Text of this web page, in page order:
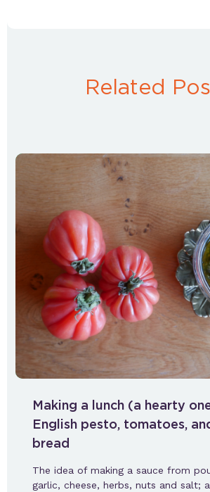
Related
Making a lunch (a hearty
English pesto, tomatoes,
bread
The idea of making a sauce from
garlic, cheese, herbs, nuts and salt;